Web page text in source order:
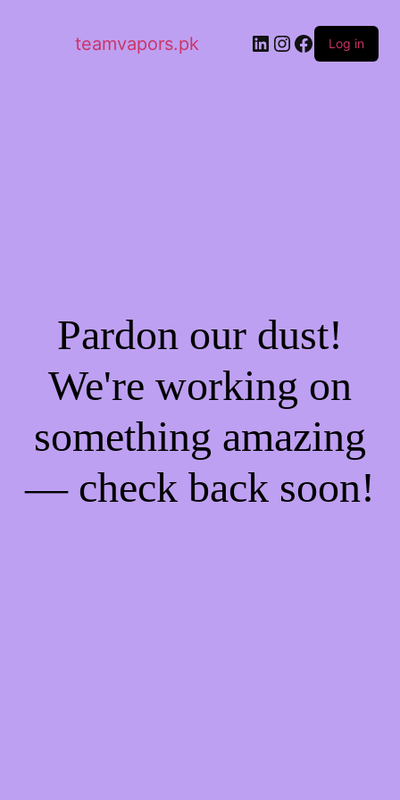
teamvapors.pk LinkedIn
Instagram
Facebook
Log in
Pardon our dust!
We're working on
something amazing
— check back soon!